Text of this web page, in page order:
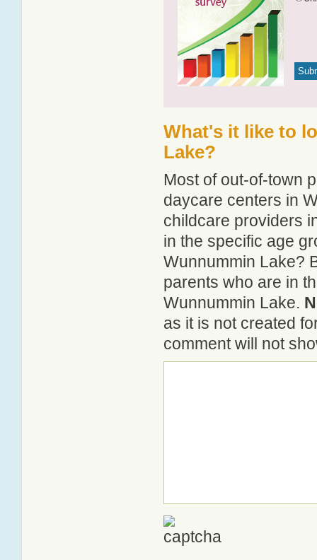
What's it like to
Lake?
Most of out-of-town
daycare centers in
childcare providers
in the specific age
Wunnummin Lake?
parents who are in
Wunnummin Lake.
as it is not created
comment will not